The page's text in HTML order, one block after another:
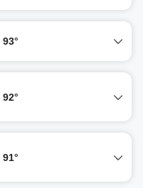
93°
92°
91°